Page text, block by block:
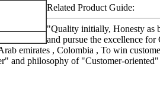
Related Product Guide:
"Quality initially, Honesty as
and pursue the excellence
emirates , Colombia , To win
and philosophy of "Customer-